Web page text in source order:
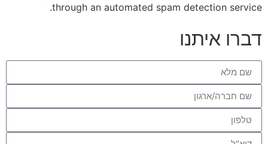
through an automated spam detection service.
דברו איתנו